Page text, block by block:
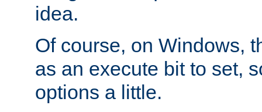
idea.
Of course, on Windows,
as an execute bit to set,
options a little.